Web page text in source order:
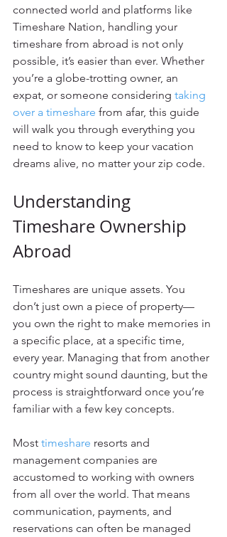
connected world and platforms like
Timeshare Nation, handling your
timeshare from abroad is not only
possible, it’s easier than ever. Whether
you’re a globe-trotting owner, an
expat, or someone considering taking
over a timeshare from afar, this guide
will walk you through everything you
need to know to keep your vacation
dreams alive, no matter your zip code.
Understanding
Timeshare Ownership
Abroad
Timeshares are unique assets. You
don’t just own a piece of property—
you own the right to make memories in
a specific place, at a specific time,
every year. Managing that from another
country might sound daunting, but the
process is straightforward once you’re
familiar with a few key concepts.
Most timeshare resorts and
management companies are
accustomed to working with owners
from all over the world. That means
communication, payments, and
reservations can often be managed